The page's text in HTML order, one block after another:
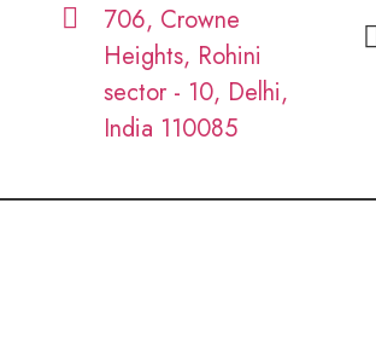
706, Crowne
Heights, Rohini
sector - 10, Delhi,
India 110085